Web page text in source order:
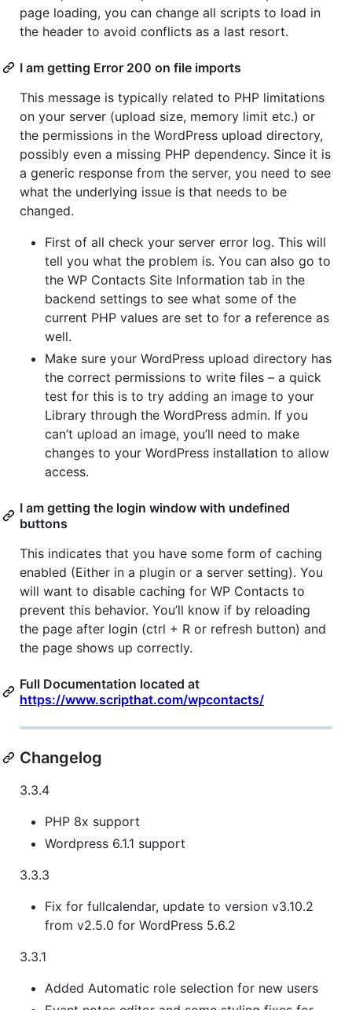
page loading, you can change all scripts to load in
the header to avoid conflicts as a last resort.
I am getting Error 200 on file imports
This message is typically related to PHP limitations
on your server (upload size, memory limit etc.) or
the permissions in the WordPress upload directory,
possibly even a missing PHP dependency. Since it is
a generic response from the server, you need to see
what the underlying issue is that needs to be
changed.
First of all check your server error log. This will
tell you what the problem is. You can also go to
the WP Contacts Site Information tab in the
backend settings to see what some of the
current PHP values are set to for a reference as
well.
Make sure your WordPress upload directory has
the correct permissions to write files – a quick
test for this is to try adding an image to your
Library through the WordPress admin. If you
can’t upload an image, you’ll need to make
changes to your WordPress installation to allow
access.
I am getting the login window with undefined
buttons
This indicates that you have some form of caching
enabled (Either in a plugin or a server setting). You
will want to disable caching for WP Contacts to
prevent this behavior. You’ll know if by reloading
the page after login (ctrl + R or refresh button) and
the page shows up correctly.
Full Documentation located at
https://www.scripthat.com/wpcontacts/
Changelog
3.3.4
PHP 8x support
Wordpress 6.1.1 support
3.3.3
Fix for fullcalendar, update to version v3.10.2
from v2.5.0 for WordPress 5.6.2
3.3.1
Added Automatic role selection for new users